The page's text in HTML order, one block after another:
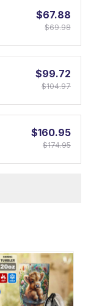
$67.88
$69.98
$99.72
$104.97
$160.95
$174.95